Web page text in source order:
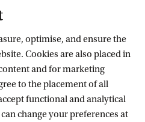
optimise, and ensure the
Cookies are also placed in
and for marketing
to the placement of all
functional and analytical
can change your preferences at